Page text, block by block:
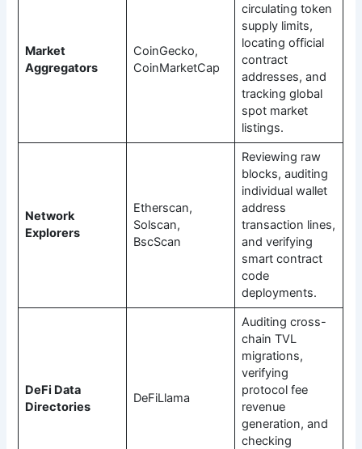
Market
Aggregators
CoinGecko,
CoinMarketCap
circulating token
supply limits,
locating official
contract
addresses, and
tracking global
spot market
listings.
Network
Explorers
Etherscan,
Solscan,
BscScan
Reviewing raw
blocks, auditing
individual wallet
address
transaction lines,
and verifying
smart contract
code
deployments.
DeFi Data
Directories
DeFiLlama
Auditing cross-
chain TVL
migrations,
verifying
protocol fee
revenue
generation, and
checking